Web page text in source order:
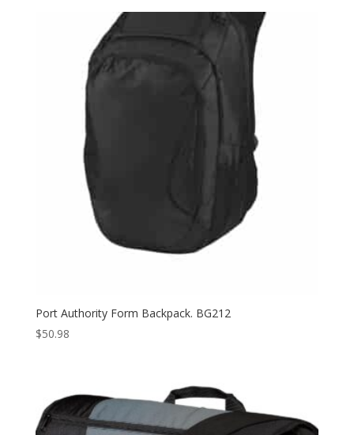
$100.00
Port Authority Form Backpack. BG212
$50.98